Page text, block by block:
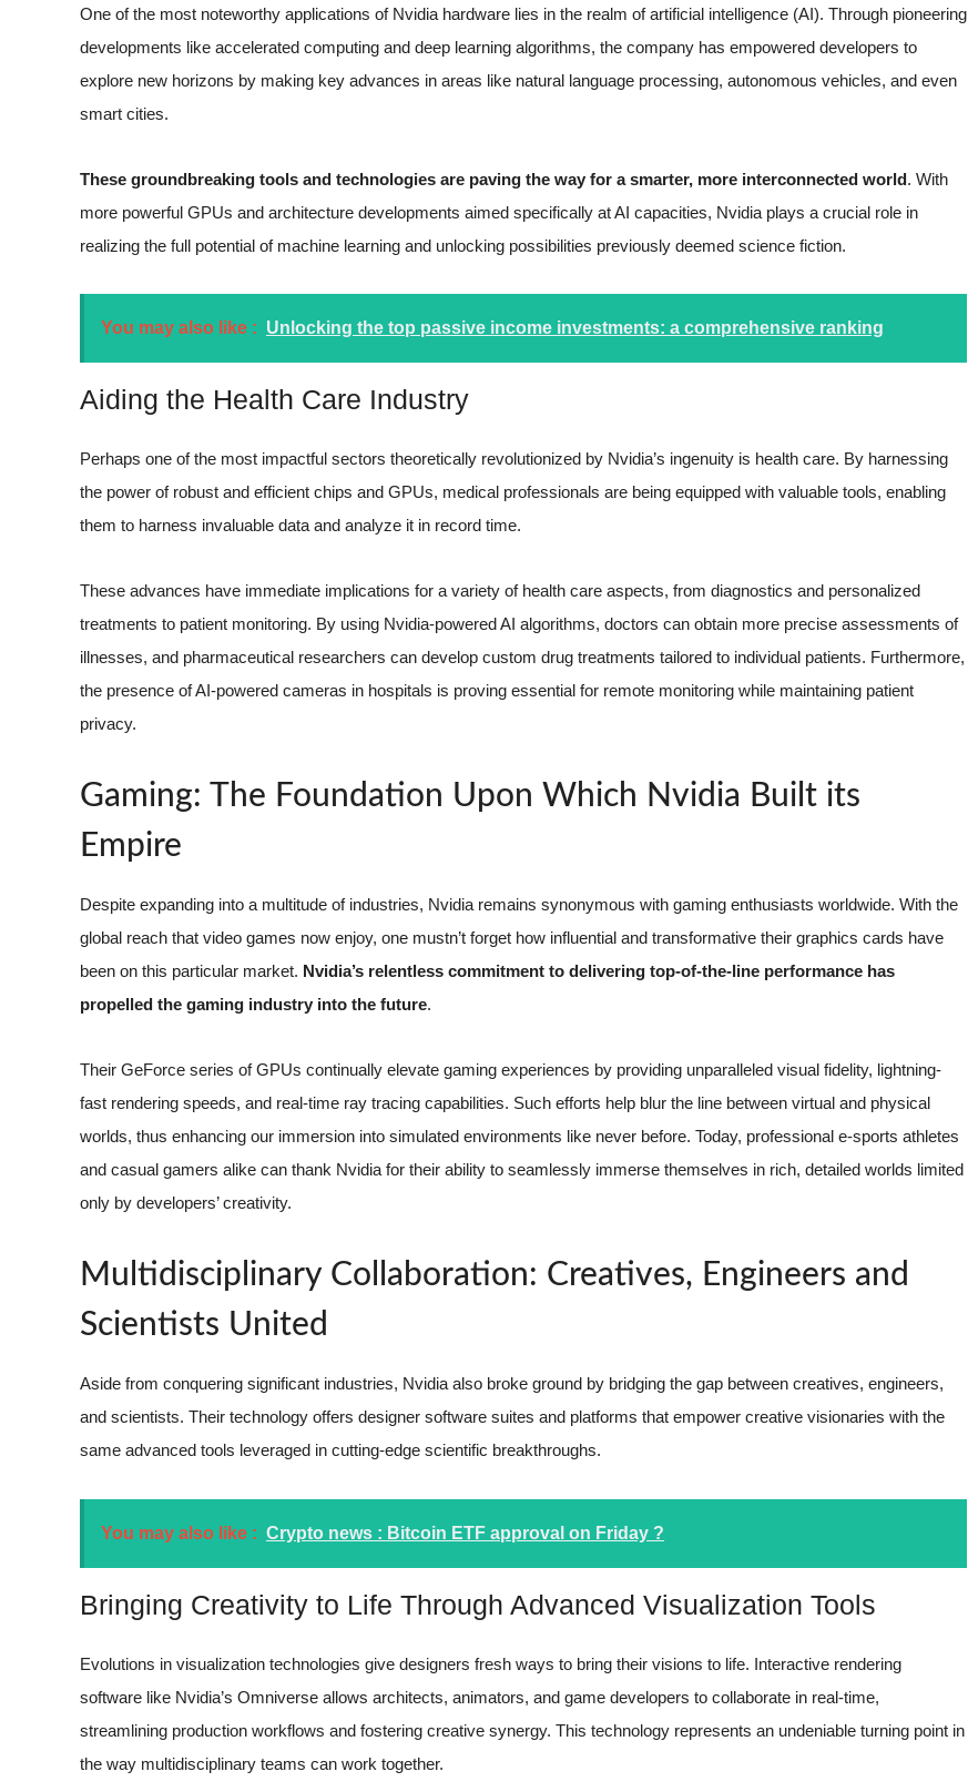
One of the most noteworthy applications of Nvidia hardware lies in the realm of artificial intelligence (AI). Through pioneering
developments like accelerated computing and deep learning algorithms, the company has empowered developers to
explore new horizons by making key advances in areas like natural language processing, autonomous vehicles, and even
smart cities.
These groundbreaking tools and technologies are paving the way for a smarter, more interconnected world. With
more powerful GPUs and architecture developments aimed specifically at AI capacities, Nvidia plays a crucial role in
realizing the full potential of machine learning and unlocking possibilities previously deemed science fiction.
You may also like : Unlocking the top passive income investments: a comprehensive ranking
Aiding the Health Care Industry
Perhaps one of the most impactful sectors theoretically revolutionized by Nvidia’s ingenuity is health care. By harnessing
the power of robust and efficient chips and GPUs, medical professionals are being equipped with valuable tools, enabling
them to harness invaluable data and analyze it in record time.
These advances have immediate implications for a variety of health care aspects, from diagnostics and personalized
treatments to patient monitoring. By using Nvidia-powered AI algorithms, doctors can obtain more precise assessments of
illnesses, and pharmaceutical researchers can develop custom drug treatments tailored to individual patients. Furthermore,
the presence of AI-powered cameras in hospitals is proving essential for remote monitoring while maintaining patient
privacy.
Gaming: The Foundation Upon Which Nvidia Built its
Empire
Despite expanding into a multitude of industries, Nvidia remains synonymous with gaming enthusiasts worldwide. With the
global reach that video games now enjoy, one mustn’t forget how influential and transformative their graphics cards have
been on this particular market. Nvidia’s relentless commitment to delivering top-of-the-line performance has
propelled the gaming industry into the future.
Their GeForce series of GPUs continually elevate gaming experiences by providing unparalleled visual fidelity, lightning-
fast rendering speeds, and real-time ray tracing capabilities. Such efforts help blur the line between virtual and physical
worlds, thus enhancing our immersion into simulated environments like never before. Today, professional e-sports athletes
and casual gamers alike can thank Nvidia for their ability to seamlessly immerse themselves in rich, detailed worlds limited
only by developers’ creativity.
Multidisciplinary Collaboration: Creatives, Engineers and
Scientists United
Aside from conquering significant industries, Nvidia also broke ground by bridging the gap between creatives, engineers,
and scientists. Their technology offers designer software suites and platforms that empower creative visionaries with the
same advanced tools leveraged in cutting-edge scientific breakthroughs.
You may also like : Crypto news : Bitcoin ETF approval on Friday ?
Bringing Creativity to Life Through Advanced Visualization Tools
Evolutions in visualization technologies give designers fresh ways to bring their visions to life. Interactive rendering
software like Nvidia’s Omniverse allows architects, animators, and game developers to collaborate in real-time,
streamlining production workflows and fostering creative synergy. This technology represents an undeniable turning point in
the way multidisciplinary teams can work together.